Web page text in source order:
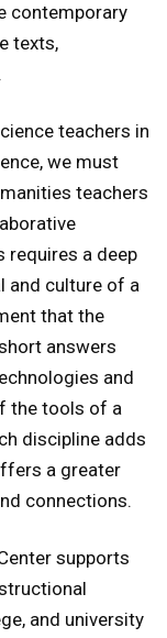
contemporary
texts,
teachers in
we must
teachers
requires a deep
and culture of a
that the
answers
and
the tools of a
discipline adds
a greater
connections.
supports
and university